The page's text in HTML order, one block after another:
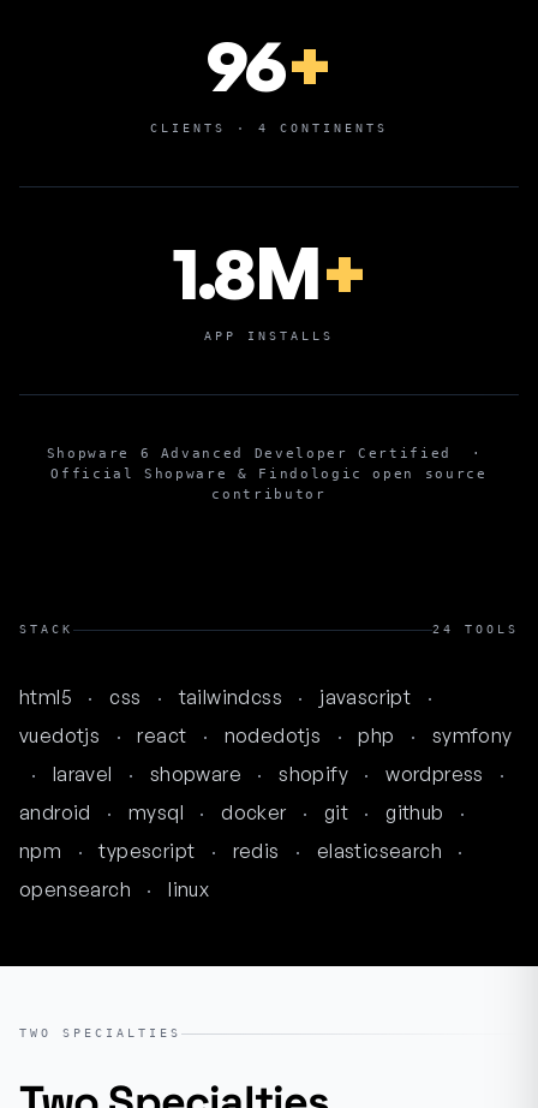
96+
CLIENTS · 4 CONTINENTS
1.8M+
APP INSTALLS
Shopware 6 Advanced Developer Certified
·
Official Shopware & Findologic open source
contributor
STACK 24 TOOLS
html5 · css · tailwindcss · javascript
·
vuedotjs
· react · nodedotjs · php ·
symfony
·
laravel · shopware · shopify · wordpress
·
android
· mysql · docker · git · github
·
npm
· typescript · redis · elasticsearch
·
opensearch
· linux
TWO SPECIALTIES